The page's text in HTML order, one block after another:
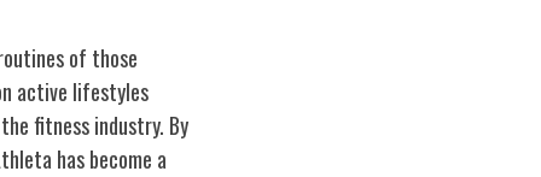
of those
active lifestyles
fitness industry. By
has become a